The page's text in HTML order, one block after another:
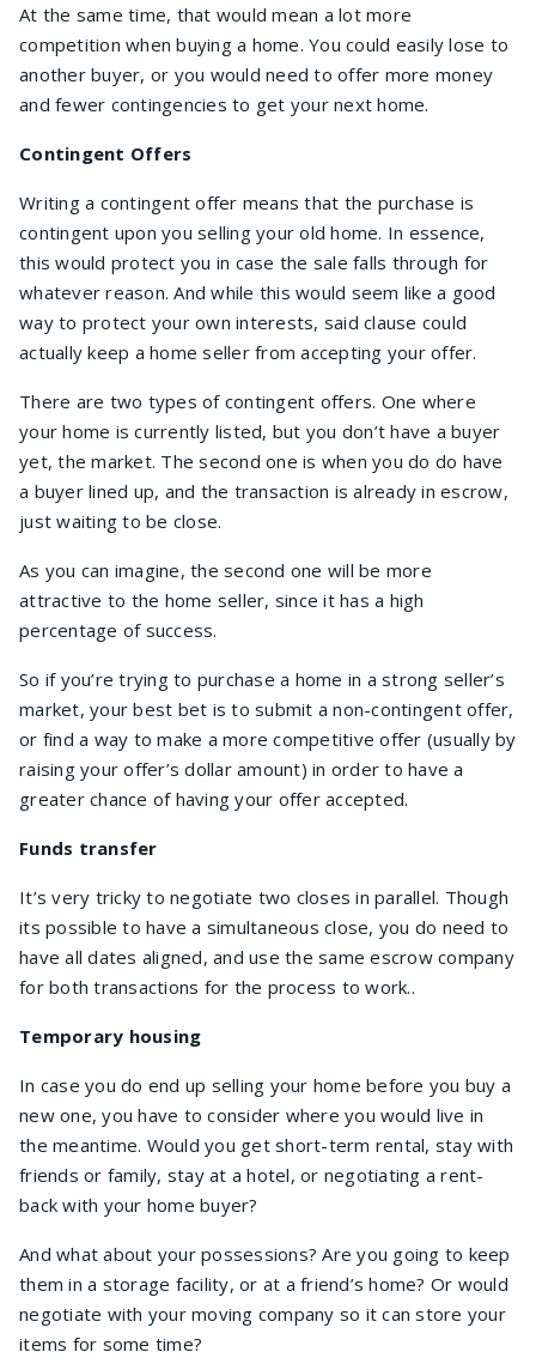
At the same time, that would mean a lot more
competition when buying a home. You could easily lose to
another buyer, or you would need to offer more money
and fewer contingencies to get your next home.
Contingent Offers
Writing a contingent offer means that the purchase is
contingent upon you selling your old home. In essence,
this would protect you in case the sale falls through for
whatever reason. And while this would seem like a good
way to protect your own interests, said clause could
actually keep a home seller from accepting your offer.
There are two types of contingent offers. One where
your home is currently listed, but you don’t have a buyer
yet, the market. The second one is when you do do have
a buyer lined up, and the transaction is already in escrow,
just waiting to be close.
As you can imagine, the second one will be more
attractive to the home seller, since it has a high
percentage of success.
So if you’re trying to purchase a home in a strong seller’s
market, your best bet is to submit a non-contingent offer,
or find a way to make a more competitive offer (usually by
raising your offer’s dollar amount) in order to have a
greater chance of having your offer accepted.
Funds transfer
It’s very tricky to negotiate two closes in parallel. Though
its possible to have a simultaneous close, you do need to
have all dates aligned, and use the same escrow company
for both transactions for the process to work..
Temporary housing
In case you do end up selling your home before you buy a
new one, you have to consider where you would live in
the meantime. Would you get short-term rental, stay with
friends or family, stay at a hotel, or negotiating a rent-
back with your home buyer?
And what about your possessions? Are you going to keep
them in a storage facility, or at a friend’s home? Or would
negotiate with your moving company so it can store your
items for some time?